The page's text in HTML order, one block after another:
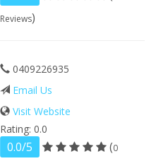
Reviews)
0409226935
Email Us
Visit Website
Rating: 0.0
0.0/5 (0